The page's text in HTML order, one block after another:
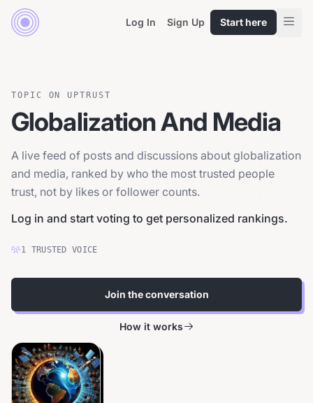
Log In Sign Up Start here
TOPIC ON UPTRUST
Globalization And Media
A live feed of posts and discussions about globalization
and media, ranked by who the most trusted people
trust, not by likes or follower counts.
Log in and start voting to get personalized rankings.
1 TRUSTEDVOICE
Join the conversation
How it works